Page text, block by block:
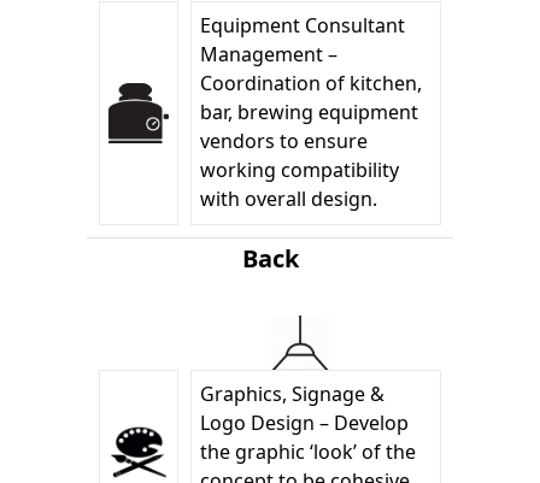
Equipment Consultant
Management –
Coordination of kitchen,
bar, brewing equipment
vendors to ensure
working compatibility
with overall design.
Back
Graphics, Signage &
Logo Design – Develop
the graphic ‘look’ of the